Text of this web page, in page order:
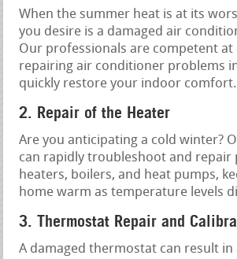
When the summer heat is at its
you desire is a damaged air
Our professionals are competent at
repairing air conditioner problems
quickly restore your indoor comfort.
2. Repair of the Heater
Are you anticipating a cold winter?
can rapidly troubleshoot and repair
heaters, boilers, and heat pumps,
home warm as temperature levels
3. Thermostat Repair and
A damaged thermostat can result in